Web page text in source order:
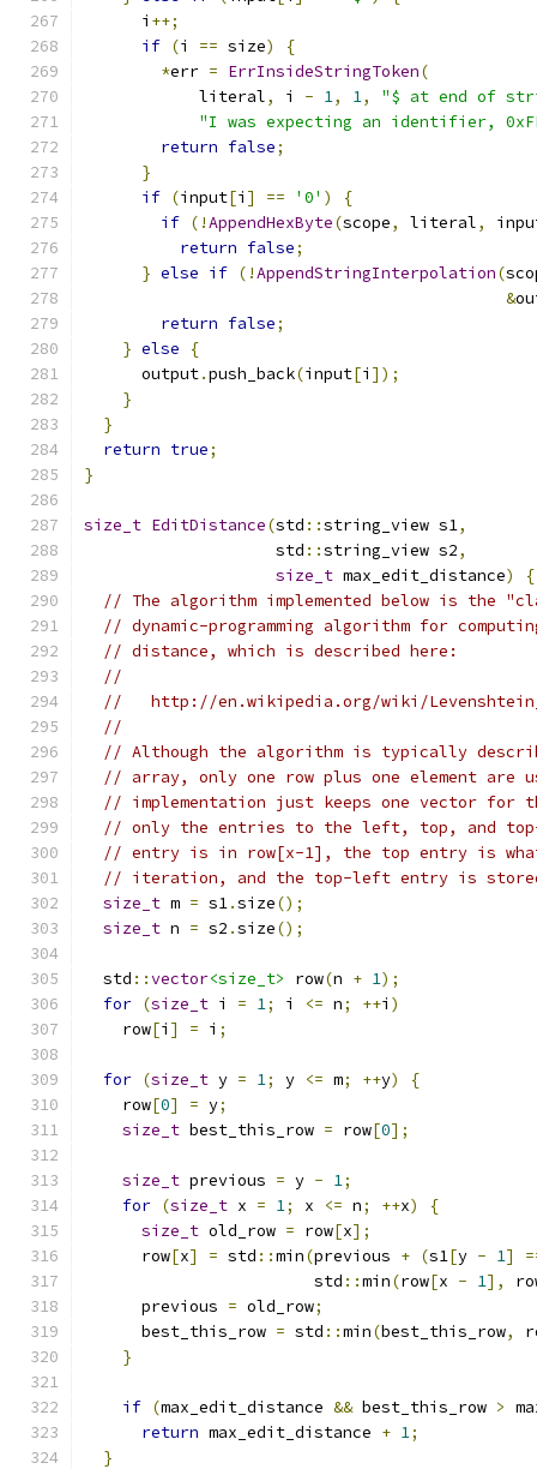
      i
++;
if (i == size)
{
*err = ErrInsideStringToken(
            literal
, i - 1, 1,
"$ at end of
"I was expecting an identifier,
return false;
}
if (input[i ] == '0' )
{
if (!AppendHexByte(scope, literal,
return false;
} else if (!AppendStringInterpolation(
&
return false;
} else
{
      output
.push_back(input[i ]);
}
}
return true;
}
size_t EditDistance(std ::string_view s1,
                    std
::string_view s2,
size_t max_edit_distance)
{
// The algorithm implemented below is the
// dynamic-programming algorithm for
// distance, which is described here:
//
//   http://en.wikipedia.org/wiki/
//
// Although the algorithm is typically
// array, only one row plus one element are
// implementation just keeps one vector for
// only the entries to the left, top, and
// entry is in row[x-1], the top entry is
// iteration, and the top-left entry is
size_t m = s1.size();
size_t n = s2 .size();
  std
::vector<size_t> row(n + 1);
for (size_t i = 1; i <= n; ++i )
    row
[i ] = i ;
for (size_t y = 1; y <= m; ++y)
{
    row
[0] = y;
size_t best_this_row = row[0];
size_t previous = y - 1;
for (size_t x = 1; x <= n; ++x)
{
size_t old_row = row[x];
      row
[x] = std ::min(previous + (s1[y - 1]
                        std
::min(row[x - 1],
      previous
= old_row;
      best_this_row
= std ::min(best_this_row,
}
if (max_edit_distance && best_this_row >
return max_edit_distance + 1;
}